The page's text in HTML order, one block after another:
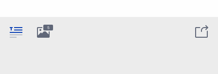
5